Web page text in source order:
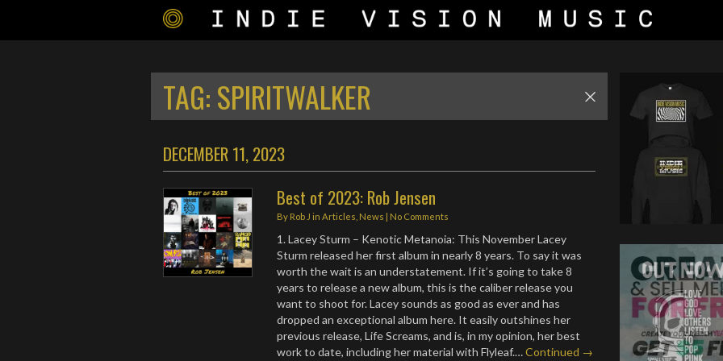
TAG:SPIRITWALKER
DECEMBER 11, 2023
Best of 2023: Rob Jensen
By Rob J inArticles News | No Comments
1. Lacey Sturm – Kenotic Metanoia: This November Lacey
Sturm released her first album in nearly 8 years. To say it was
worth the wait is an understatement. If it’s going to take 8
years to release a new album, this is the caliber release you
want to shoot for. Lacey sounds as good as ever and has
dropped an exceptional album here. It easily outshines her
previous release, Life Screams, and is, in my opinion, her best
work to date, including her material with Flyleaf.…Continued →